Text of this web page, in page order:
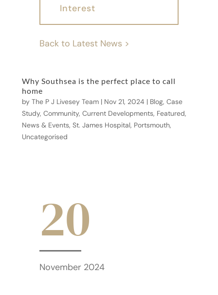
Interest
Back to Latest News >
Why Southsea is the perfect place to call
home
by The P J Livesey Team| Nov 21, 2024 | Blog, Case
Study, Community, Current Developments, Featured,
News & Events, St. James Hospital, Portsmouth,
Uncategorised
20
November 2024